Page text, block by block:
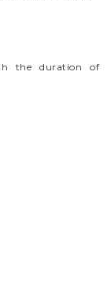
the duration of